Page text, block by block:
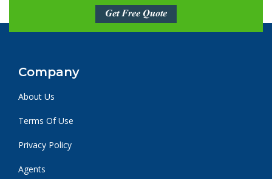
Get Free Quote
Company
About Us
Terms Of Use
Privacy Policy
Agents